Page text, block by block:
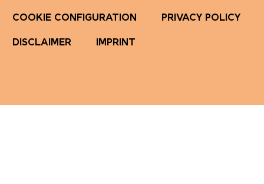
COOKIE CONFIGURATION PRIVACY POLICY
DISCLAIMER IMPRINT